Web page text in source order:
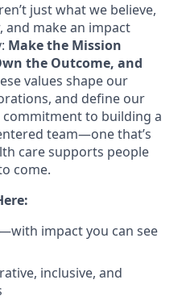
just what we believe,
and make an impact
Make the Mission
the Outcome, and
values shape our
and define our
commitment to building a
team—one that’s
care supports people
come.
impact you can see
inclusive, and